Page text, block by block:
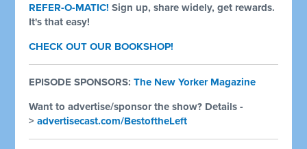
REFER-O-MATIC! Sign up, share widely, get rewards.
It's that easy!
CHECK OUT OUR BOOKSHOP!
EPISODE SPONSORS:The New Yorker Magazine
Want to advertise/sponsor the show? Details -
>advertisecast.com/BestoftheLeft